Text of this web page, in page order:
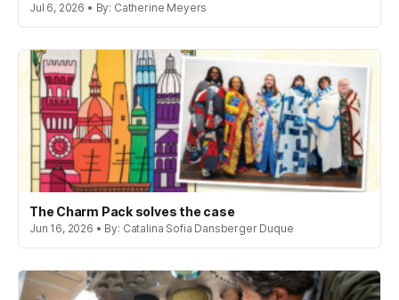
Jul 6, 2026 • By: Catherine Meyers
The Charm Pack solves the case
Jun 16, 2026 • By: Catalina Sofia Dansberger Duque